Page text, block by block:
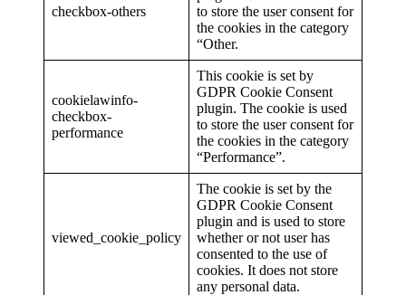
checkbox-others
to store the user consent for
the cookies in the category
“Other.
cookielawinfo-
checkbox-
performance
This cookie is set by
GDPR Cookie Consent
plugin. The cookie is used
to store the user consent for
the cookies in the category
“Performance”.
viewed_cookie_policy
The cookie is set by the
GDPR Cookie Consent
plugin and is used to store
whether or not user has
consented to the use of
cookies. It does not store
any personal data.